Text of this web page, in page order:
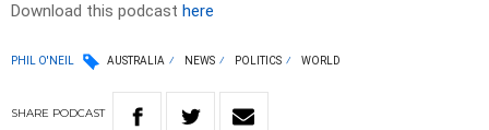
Download this podcast here
PHIL O'NEIL AUSTRALIA NEWS POLITICS WORLD
SHARE PODCAST